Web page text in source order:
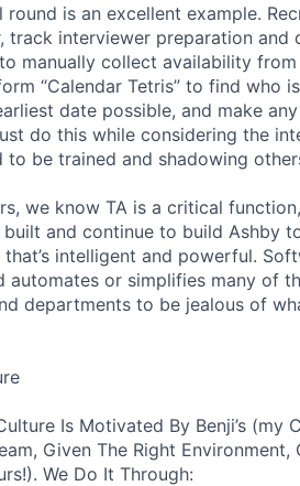
round is an excellent example.
track interviewer preparation
manually collect availability
“Calendar Tetris” to find who
date possible, and make
do this while considering the
to be trained and shadowing
we know TA is a critical
and continue to build Ashby
intelligent and powerful.
automates or simplifies many of
departments to be jealous of
Is Motivated By Benji’s
Given The Right
We Do It Through: